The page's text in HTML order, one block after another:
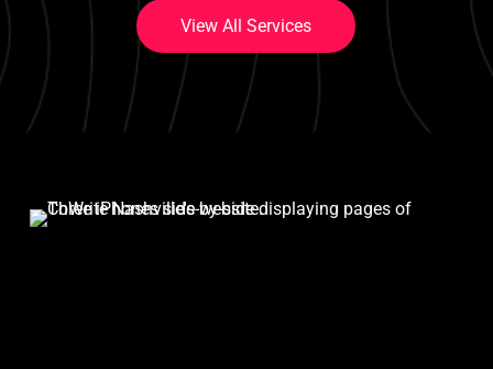
View A Services